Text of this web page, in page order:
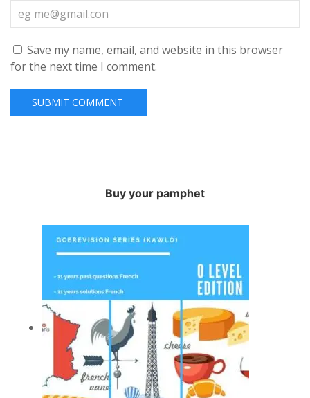
Save my name, email, and website in this browser
for the next time I comment.
Buy your pamphet